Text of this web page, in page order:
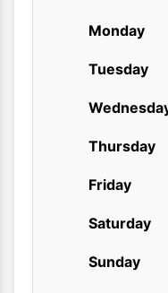
Monday
Tuesday
Thursday
Friday
Saturday
Sunday